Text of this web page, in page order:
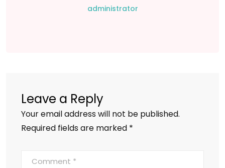
administrator
Leave a Reply
Your email address will not be published.
Required fields are marked *